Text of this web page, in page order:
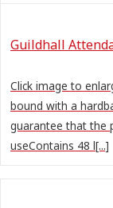
Guildhall
Click image to
bound with a
guarantee that the
useContains 48 l[...]